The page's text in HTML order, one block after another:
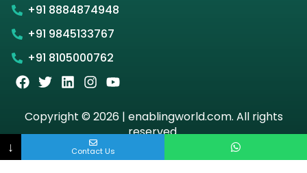
+91 8884874948
+91 9845133767
+91 8105000762
Copyright © 2026 | enablingworld.com. All rights
reserved.
Privacy PolicyTerm & Condition
↓ Contact Us